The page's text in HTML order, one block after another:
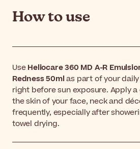
How to use
UseHeliocare 360 MD A-R
Redness 50mlas part of your
right before sun exposure. Apply
the skin of your face, neck and
frequently, especially after
towel drying.